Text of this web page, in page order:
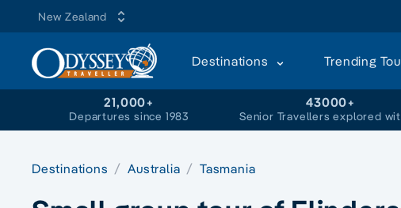
New Zealand
Destinations Trending
21,000+
Departures since 1983
43000+
Senior Travellers explored
Destinations Australia Tasmania